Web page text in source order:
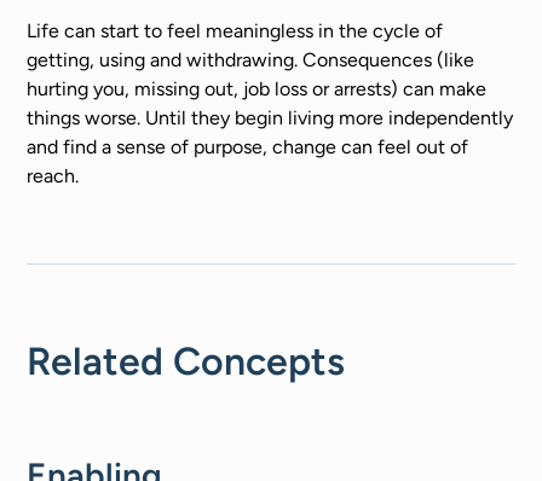
Life can start to feel meaningless in the cycle of
getting, using and withdrawing. Consequences (like
hurting you, missing out, job loss or arrests) can make
things worse. Until they begin living more independently
and find a sense of purpose, change can feel out of
reach.
Related Concepts